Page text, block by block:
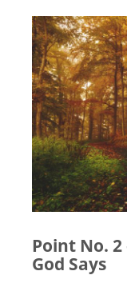
Point No.
God Says